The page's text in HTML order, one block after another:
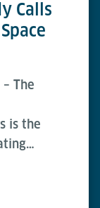
Calls
The
is the